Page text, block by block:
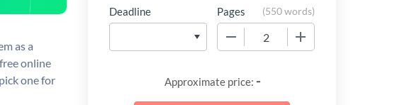
as a
online
one for
Deadline Pages (550 words)
Approximate price: -